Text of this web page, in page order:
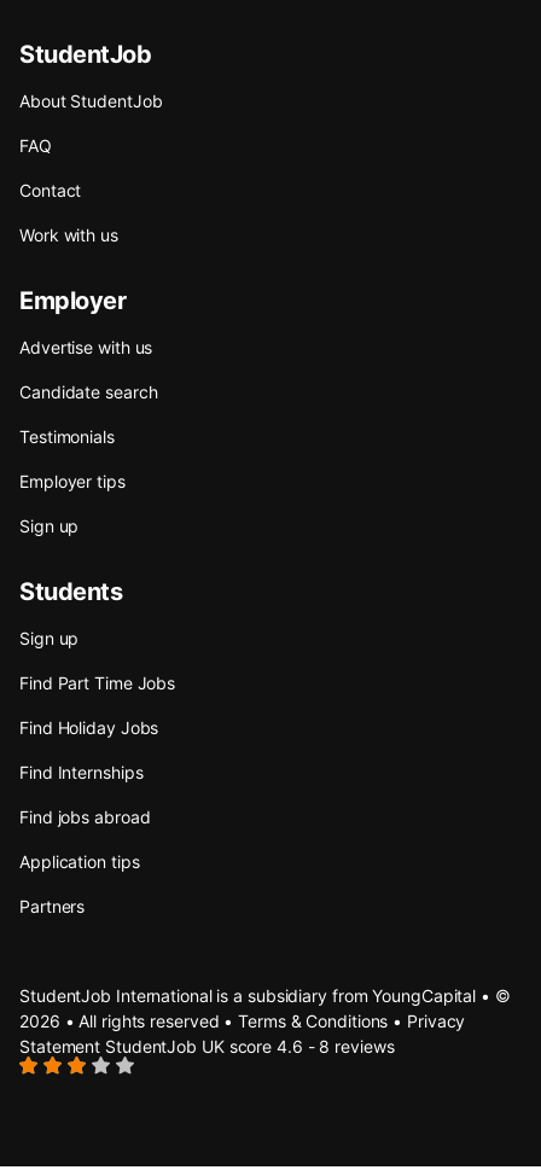
StudentJob
About StudentJob
FAQ
Contact
Work with us
Employer
Advertise with us
Candidate search
Testimonials
Employer tips
Sign up
Students
Sign up
Find Part Time Jobs
Find Holiday Jobs
Find Internships
Find jobs abroad
Application tips
Partners
StudentJob International is a subsidiary from YoungCapital • ©
2026 • All rights reserved •Terms & Conditions • Privacy
Statement StudentJob UK score 4.6 - 8 reviews